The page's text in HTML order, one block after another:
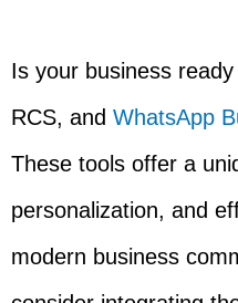
Is your business
RCS, and WhatsApp
These tools offer a
personalization, and
modern business